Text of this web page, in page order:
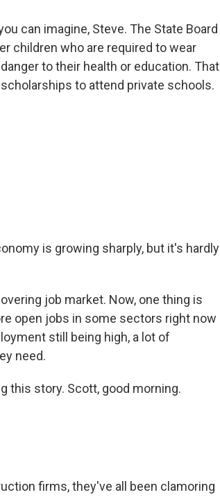
can imagine, Steve. The State Board
children who are required to wear
to their health or education. That
to attend private schools.
is growing sharply, but it's hardly
job market. Now, one thing is
open jobs in some sectors right now
still being high, a lot of
need.
this story. Scott, good morning.
firms, they've all been clamoring